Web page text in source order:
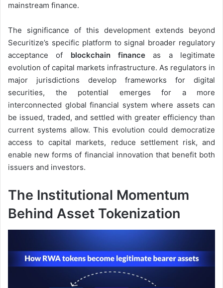
mainstream finance.
The significance of this development extends beyond
Securitize’s specific platform to signal broader regulatory
acceptance of blockchain finance as a legitimate
evolution of capital markets infrastructure. As regulators in
major jurisdictions develop frameworks for digital
securities, the potential emerges for a more
interconnected global financial system where assets can
be issued, traded, and settled with greater efficiency than
current systems allow. This evolution could democratize
access to capital markets, reduce settlement risk, and
enable new forms of financial innovation that benefit both
issuers and investors.
The Institutional Momentum
Behind Asset Tokenization